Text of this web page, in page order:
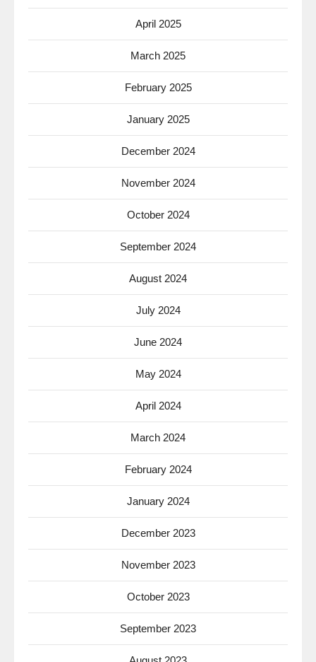
April 2025
March 2025
February 2025
January 2025
December 2024
November 2024
October 2024
September 2024
August 2024
July 2024
June 2024
May 2024
April 2024
March 2024
February 2024
January 2024
December 2023
November 2023
October 2023
September 2023